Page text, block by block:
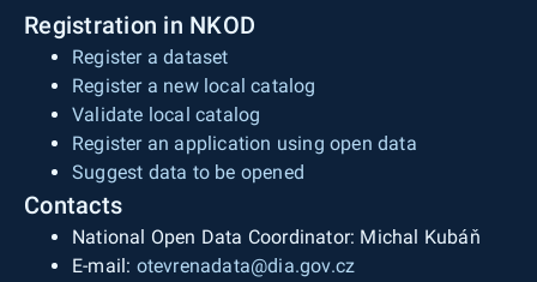
Registration in NKOD
Register a dataset
Register a new local catalog
Validate local catalog
Register an application using open data
Suggest data to be opened
Contacts
National Open Data Coordinator: Michal Kubáň
E-mail: otevrenadata@dia.gov.cz